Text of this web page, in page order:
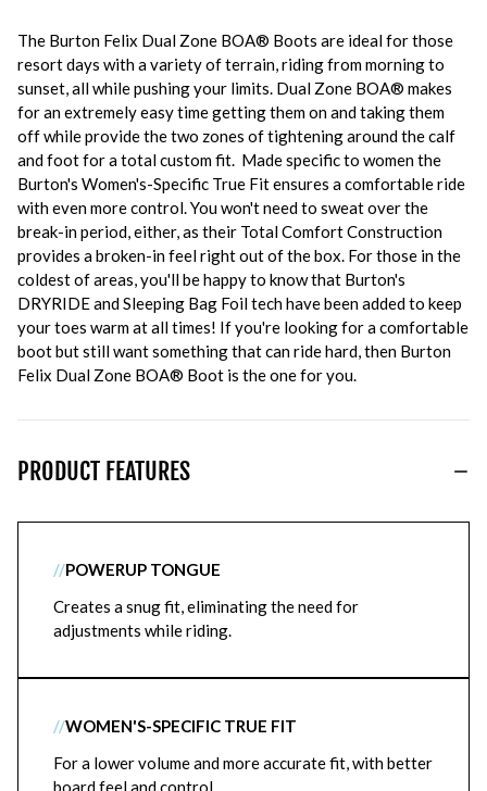
The Burton Felix Dual Zone BOA® Boots are ideal for those
resort days with a variety of terrain, riding from morning to
sunset, all while pushing your limits. Dual Zone BOA® makes
for an extremely easy time getting them on and taking them
off while provide the two zones of tightening around the calf
and foot for a total custom fit. Made specific to women the
Burton's Women's-Specific True Fit ensures a comfortable ride
with even more control. You won't need to sweat over the
break-in period, either, as their Total Comfort Construction
provides a broken-in feel right out of the box. For those in the
coldest of areas, you'll be happy to know that Burton's
DRYRIDE and Sleeping Bag Foil tech have been added to keep
your toes warm at all times! If you're looking for a comfortable
boot but still want something that can ride hard, then Burton
Felix Dual Zone BOA® Boot is the one for you.
PRODUCT FEATURES
//POWERUP TONGUE
Creates a snug fit, eliminating the need for
adjustments while riding.
//WOMEN'S-SPECIFIC TRUE FIT
For a lower volume and more accurate fit, with better
board feel and control.